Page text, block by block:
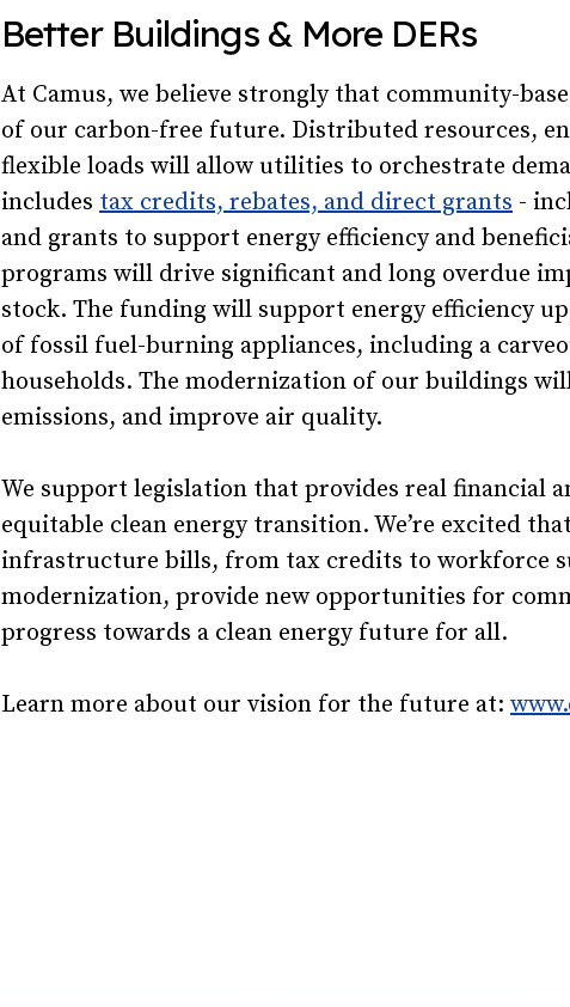
Better Buildings & More DERs
At Camus, we believe strongly that community-
of our carbon-free future. Distributed resources,
flexible loads will allow utilities to orchestrate
includes tax credits, rebates, and direct grants -
and grants to support energy efficiency and
programs will drive significant and long overdue
stock. The funding will support energy efficiency
of fossil fuel-burning appliances, including a
households. The modernization of our buildings
emissions, and improve air quality.
We support legislation that provides real financial
equitable clean energy transition. We’re excited
infrastructure bills, from tax credits to workforce
modernization, provide new opportunities for
progress towards a clean energy future for all.
Learn more about our vision for the future at: